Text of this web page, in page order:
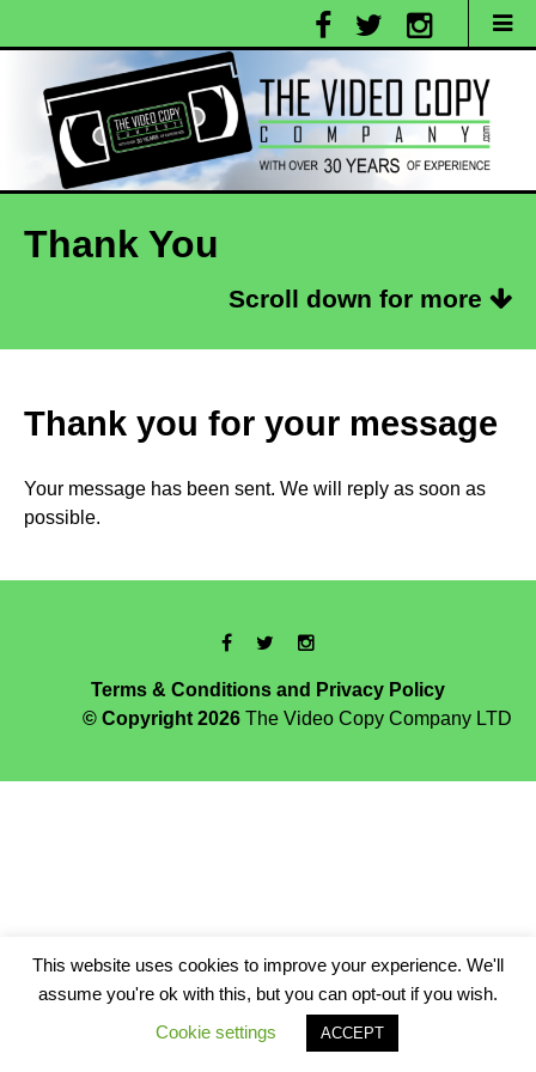
Thank You
Scroll down for more
Thank you for your message
Your message has been sent. We will reply as soon as
possible.
Terms & Conditions and Privacy Policy
© Copyright 2026 The Video Copy Company LTD
This website uses cookies to improve your experience. We'll
assume you're ok with this, but you can opt-out if you wish.
Cookie settings
ACCEPT